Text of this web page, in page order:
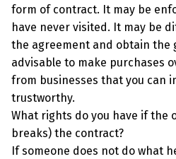
form of contract. It may be
have never visited. It may be
the agreement and obtain the
advisable to make purchases
from businesses that you can
trustworthy.
What rights do you have if the
breaks) the contract?
If someone does not do what